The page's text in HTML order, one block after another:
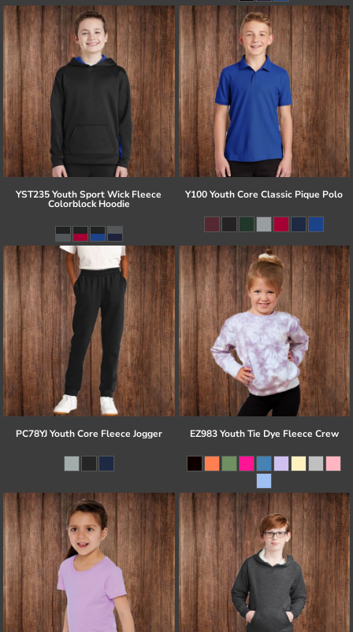
YST235 Youth Sport Wick Fleece
Colorblock Hoodie
Y100 Youth Core Classic Pique Polo
PC78YJ Youth Core Fleece Jogger EZ983 Youth Tie Dye Fleece Crew